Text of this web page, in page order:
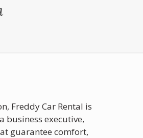
Freddy Car Rental is
business executive,
guarantee comfort,